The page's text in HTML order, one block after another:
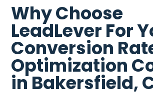
Why Choose
LeadLever For
Conversion
Optimization
in Bakersfield,